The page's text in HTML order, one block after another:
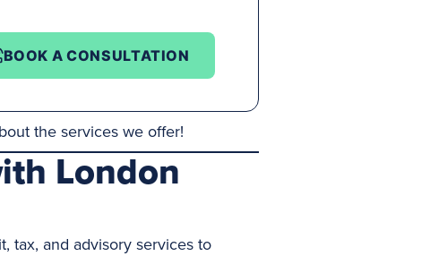
BOOK A CONSULTATION
the services we offer!
London
tax, and advisory services to